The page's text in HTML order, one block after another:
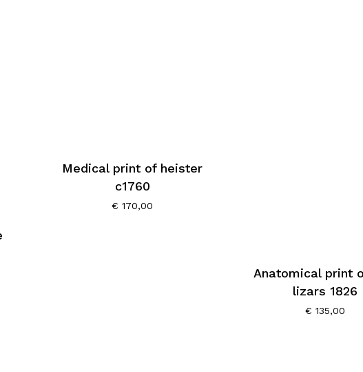
Medical print of heister
c1760
€ 170,00
Anatomical print
lizars 1826
€ 135,00